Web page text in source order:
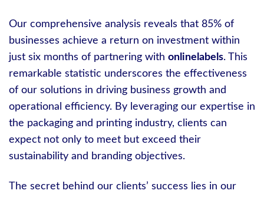
Our comprehensive analysis reveals that 85% of
businesses achieve a return on investment within
just six months of partnering with onlinelabels. This
remarkable statistic underscores the effectiveness
of our solutions in driving business growth and
operational efficiency. By leveraging our expertise in
the packaging and printing industry, clients can
expect not only to meet but exceed their
sustainability and branding objectives.
The secret behind our clients’ success lies in our